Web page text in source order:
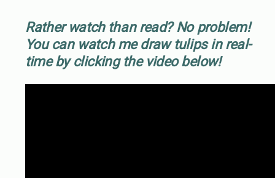
Rather watch than read? No problem!
You can watch me draw tulips in real-
time by clicking the video below!